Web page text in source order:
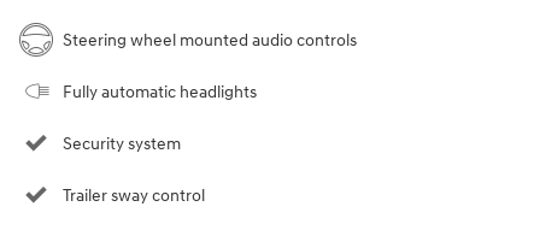
Steering wheel mounted audio controls
Fully automatic headlights
Security system
Trailer sway control